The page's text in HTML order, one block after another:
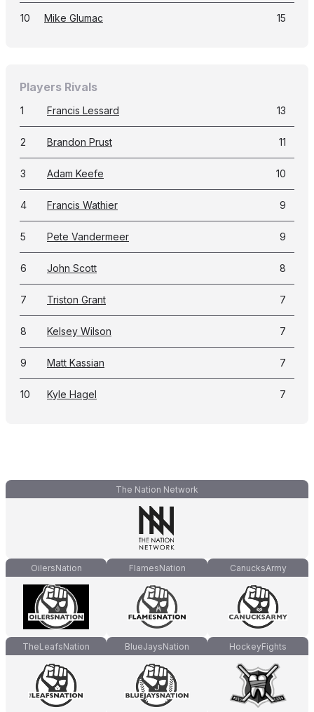
10 Mike Glumac 15
Players Rivals
1 Francis Lessard 13
2 Brandon Prust 11
3 Adam Keefe 10
4 Francis Wathier 9
5 Pete Vandermeer 9
6 John Scott 8
7 Triston Grant 7
8 Kelsey Wilson 7
9 Matt Kassian 7
10 Kyle Hagel 7
The Nation Network
OilersNation FlamesNation CanucksArmy
TheLeafsNation BlueJaysNation HockeyFights